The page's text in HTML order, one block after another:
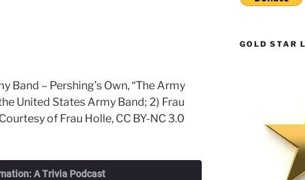
Band – Pershing’s Own, “The Army
United States Army Band; 2) Frau
of Frau Holle, CC BY-NC 3.0
A Trivia Podcast
GOLD STAR